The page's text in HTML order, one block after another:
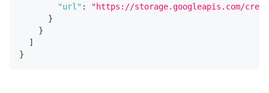
"url" :
"https://storage.googleapis.com/
}
}
]
}